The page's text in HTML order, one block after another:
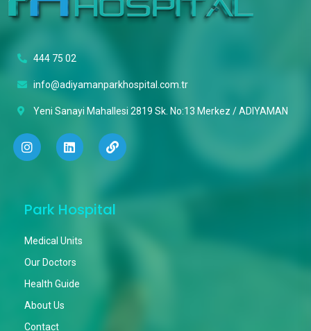
444 75 02
info@adiyamanparkhospital.com.tr
Yeni Sanayi Mahallesi 2819 Sk. No:13 Merkez / ADIYAMAN
Park Hospital
Medical Units
Our Doctors
Health Guide
About Us
Contact